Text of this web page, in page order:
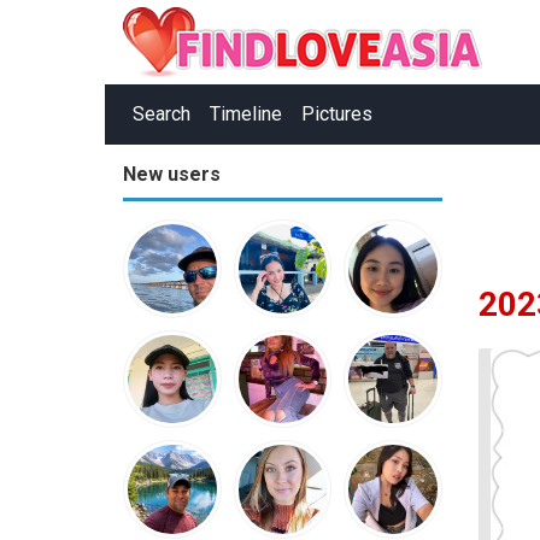
Search Timeline Pictures
New users